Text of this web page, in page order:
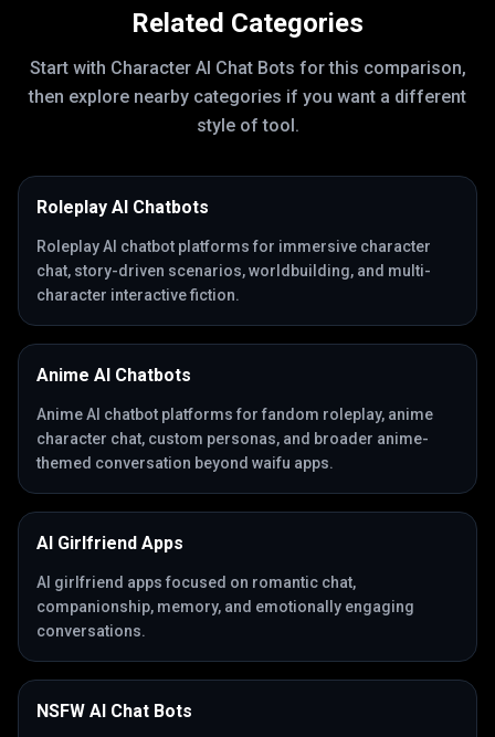
Related Categories
Start with Character AI Chat Bots for this comparison,
then explore nearby categories if you want a different
style of tool.
Roleplay AI Chatbots
Roleplay AI chatbot platforms for immersive character
chat, story-driven scenarios, worldbuilding, and multi-
character interactive fiction.
Anime AI Chatbots
Anime AI chatbot platforms for fandom roleplay, anime
character chat, custom personas, and broader anime-
themed conversation beyond waifu apps.
AI Girlfriend Apps
AI girlfriend apps focused on romantic chat,
companionship, memory, and emotionally engaging
conversations.
NSFW AI Chat Bots